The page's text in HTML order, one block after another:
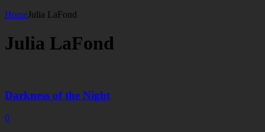
HomeJulia LaFond
Julia LaFond
Darkness of the Night
0